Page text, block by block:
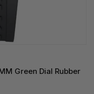
Green Dial Rubber